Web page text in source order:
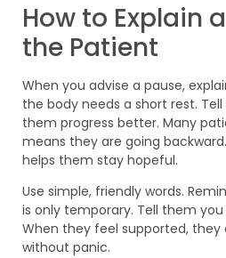
How to Explain
the Patient
When you advise a pause,
the body needs a short rest.
them progress better. Many
means they are going
helps them stay hopeful.
Use simple, friendly words.
is only temporary. Tell them
When they feel supported,
without panic.